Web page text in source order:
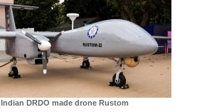
Indian DRDO made drone Rustom